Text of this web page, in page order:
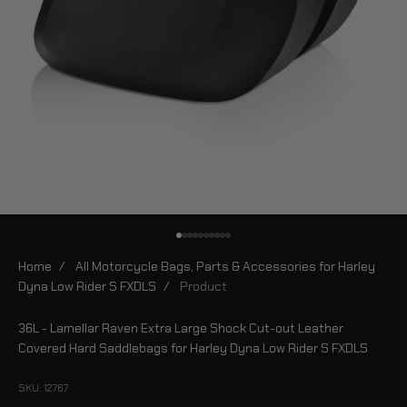
Home /
All Motorcycle Bags, Parts & Accessories for Harley
Dyna Low Rider S FXDLS / Product
36L - Lamellar Raven Extra Large Shock Cut-out Leather
Covered Hard Saddlebags for Harley Dyna Low Rider S FXDLS
SKU: 12767